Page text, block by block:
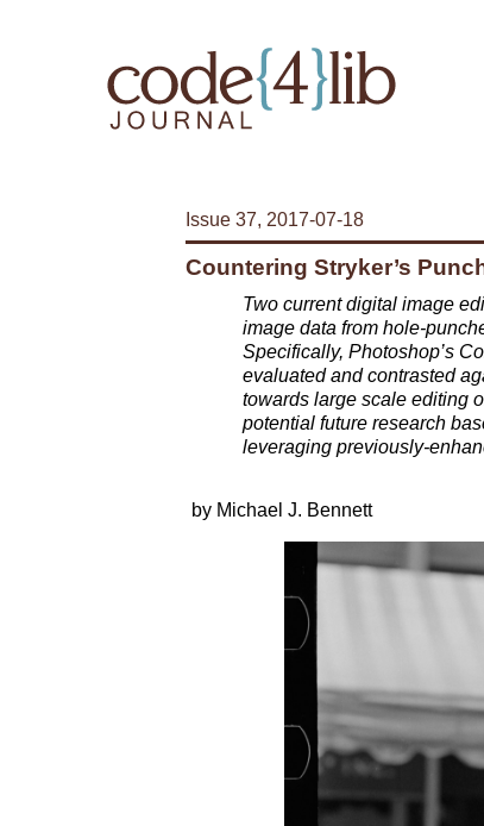
Issue 37, 2017-07-18
Countering Stryker’s
Two current digital image
image data from hole-
Specifically, Photoshop’s
evaluated and contrasted
towards large scale editing
potential future research
leveraging previously-
by Michael J. Bennett